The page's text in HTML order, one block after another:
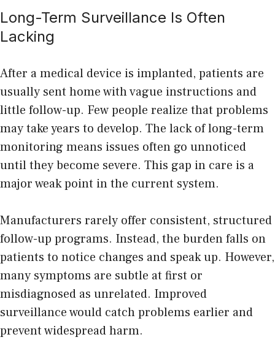
Long-Term Surveillance Is Often
Lacking
After amedical device is implanted, patients are
usually sent home with vague instructions and
little follow-up. Few people realize that problems
may take years to develop. The lack of long-term
monitoring means issues often go unnoticed
until they become severe. This gap in care is a
major weak point in the current system.
Manufacturers rarely offer consistent, structured
follow-up programs. Instead, the burden falls on
patients to notice changes and speak up. However,
many symptoms are subtle at first or
misdiagnosed as unrelated. Improved
surveillance would catch problems earlier and
prevent widespread harm.